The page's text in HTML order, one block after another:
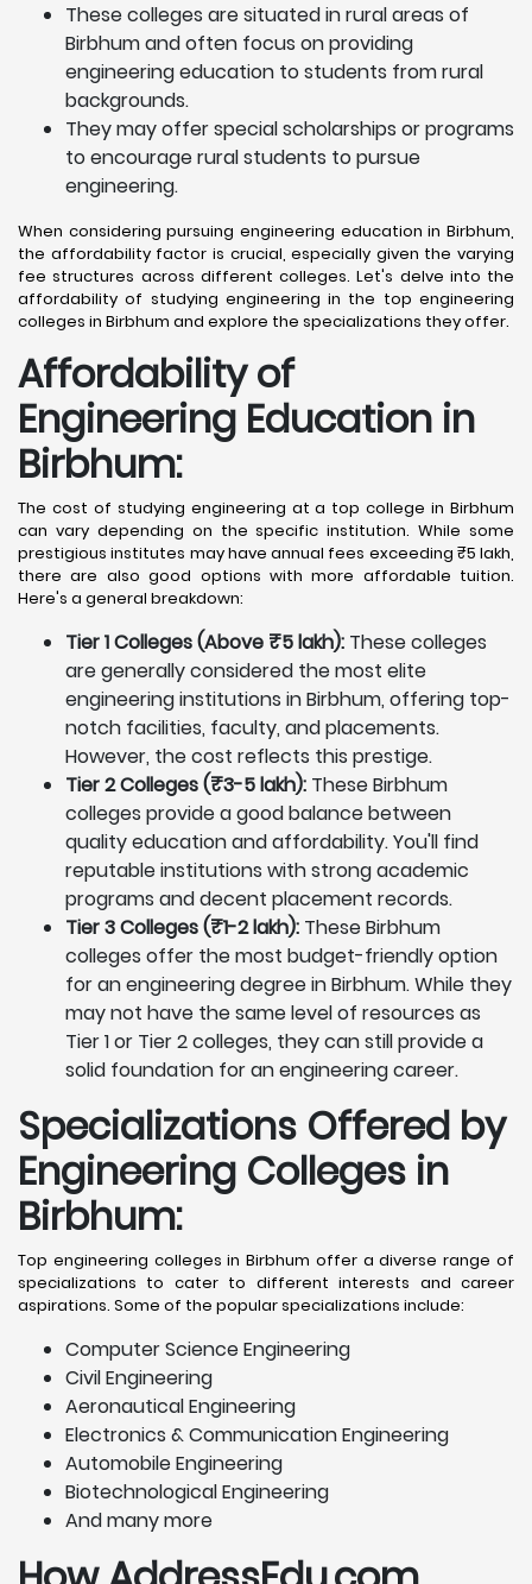
These colleges are situated in rural areas of
Birbhum and often focus on providing
engineering education to students from rural
backgrounds.
They may offer special scholarships or programs
to encourage rural students to pursue
engineering.
When considering pursuing engineering education in Birbhum,
the affordability factor is crucial, especially given the varying
fee structures across different colleges. Let's delve into the
affordability of studying engineering in the top engineering
colleges in Birbhum and explore the specializations they offer.
Affordability of
Engineering Education in
Birbhum:
The cost of studying engineering at a top college in Birbhum
can vary depending on the specific institution. While some
prestigious institutes may have annual fees exceeding ₹5 lakh,
there are also good options with more affordable tuition.
Here's a general breakdown:
Tier 1 Colleges (Above ₹5 lakh): These colleges
are generally considered the most elite
engineering institutions in Birbhum, offering top-
notch facilities, faculty, and placements.
However, the cost reflects this prestige.
Tier 2 Colleges (₹3-5 lakh): These Birbhum
colleges provide a good balance between
quality education and affordability. You'll find
reputable institutions with strong academic
programs and decent placement records.
Tier 3 Colleges (₹1-2 lakh): These Birbhum
colleges offer the most budget-friendly option
for an engineering degree in Birbhum. While they
may not have the same level of resources as
Tier 1 or Tier 2 colleges, they can still provide a
solid foundation for an engineering career.
Specializations Offered by
Engineering Colleges in
Birbhum:
Top engineering colleges in Birbhum offer a diverse range of
specializations to cater to different interests and career
aspirations. Some of the popular specializations include:
Computer Science Engineering
Civil Engineering
Aeronautical Engineering
Electronics & Communication Engineering
Automobile Engineering
Biotechnological Engineering
And many more